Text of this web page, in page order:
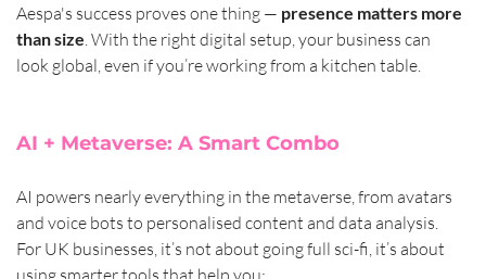
Aespa's success proves one thing — presence matters more
than size . With the right digital setup, your business can
look global, even if you’re working from a kitchen table.
AI + Metaverse: A Smart Combo
AI powers nearly everything in the metaverse, from avatars
and voice bots to personalised content and data analysis.
For UK businesses, it’s not about going full sci-fi, it’s about
using smarter tools that help you: